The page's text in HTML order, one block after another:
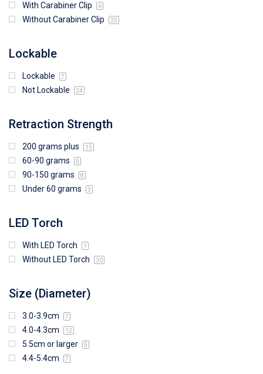
With Carabiner Clip 6
Without Carabiner Clip 25
Lockable
Lockable 7
Not Lockable 24
Retraction Strength
200 grams plus 15
60-90 grams 5
90-150 grams 8
Under 60 grams 3
LED Torch
With LED Torch 1
Without LED Torch 30
Size (Diameter)
3.0-3.9cm 7
4.0-4.3cm 12
5.5cm or larger 5
4.4-5.4cm 7